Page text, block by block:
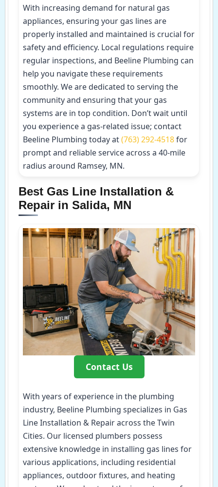
With increasing demand for natural gas
appliances, ensuring your gas lines are
properly installed and maintained is crucial for
safety and efficiency. Local regulations require
regular inspections, and Beeline Plumbing can
help you navigate these requirements
smoothly. We are dedicated to serving the
community and ensuring that your gas
systems are in top condition. Don’t wait until
you experience a gas-related issue; contact
Beeline Plumbing today at(763) 292-4518for
prompt and reliable service across a 40-mile
radius around Ramsey, MN.
Best Gas Line Installation &
Repair in Salida, MN
Contact Us
With years of experience in the plumbing
industry, Beeline Plumbing specializes in Gas
Line Installation & Repair across the Twin
Cities. Our licensed plumbers possess
extensive knowledge in installing gas lines for
various applications, including residential
appliances, outdoor fixtures, and heating